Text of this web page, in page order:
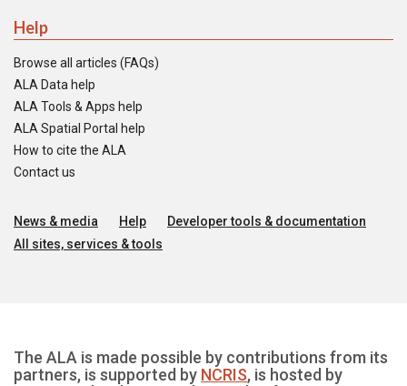
Help
Browse all articles (FAQs)
ALA Data help
ALA Tools & Apps help
ALA Spatial Portal help
How to cite the ALA
Contact us
News & media Help
Developer tools & documentation
All sites, services & tools
The ALA is made possible by contributions from its
partners, is supported by NCRIS, is hosted by